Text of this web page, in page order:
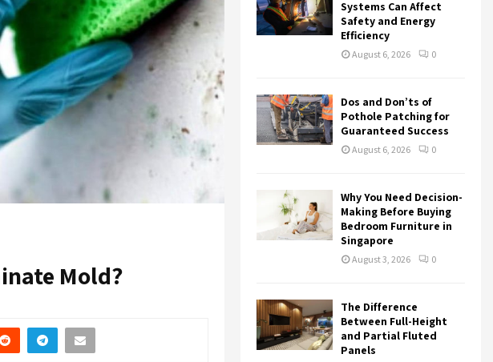
Mold?
:
Systems Can Affect
Safety and Energy
Efficiency
August 6, 2026 0
Dos and Don’ts of
Pothole Patching for
Guaranteed Success
August 6, 2026 0
Why You Need Decision-
Making Before Buying
Bedroom Furniture in
Singapore
August 3, 2026 0
The Difference
Between Full-Height
and Partial Fluted
Panels